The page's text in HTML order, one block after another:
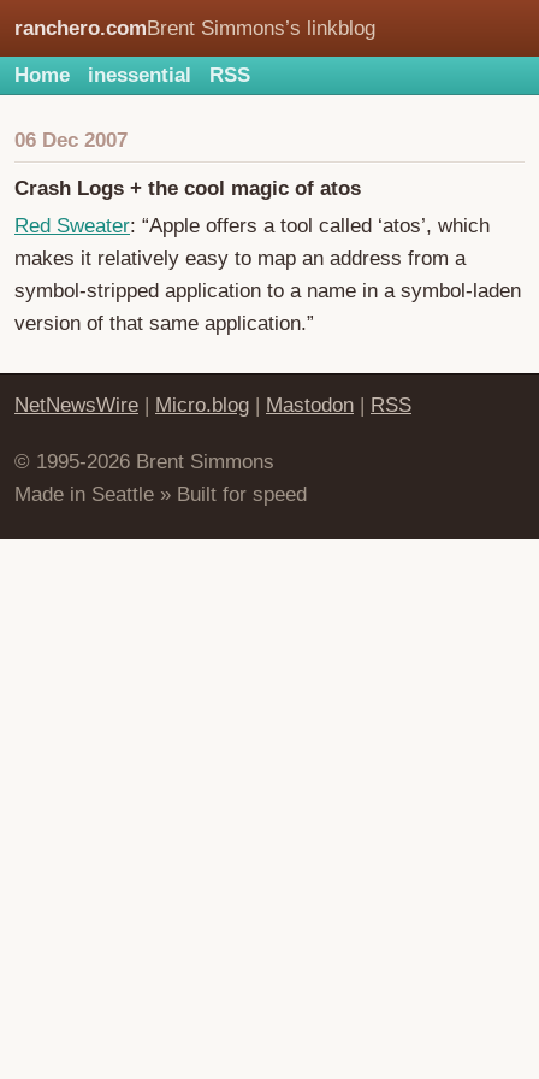
ranchero.comBrent Simmons’s linkblog
Home inessential RSS
06 Dec 2007
Crash Logs + the cool magic of atos
Red Sweater: “Apple offers a tool called ‘atos’, which
makes it relatively easy to map an address from a
symbol-stripped application to a name in a symbol-laden
version of that same application.”
NetNewsWire | Micro.blog | Mastodon | RSS
© 1995-2026 Brent Simmons
Made in Seattle » Built for speed